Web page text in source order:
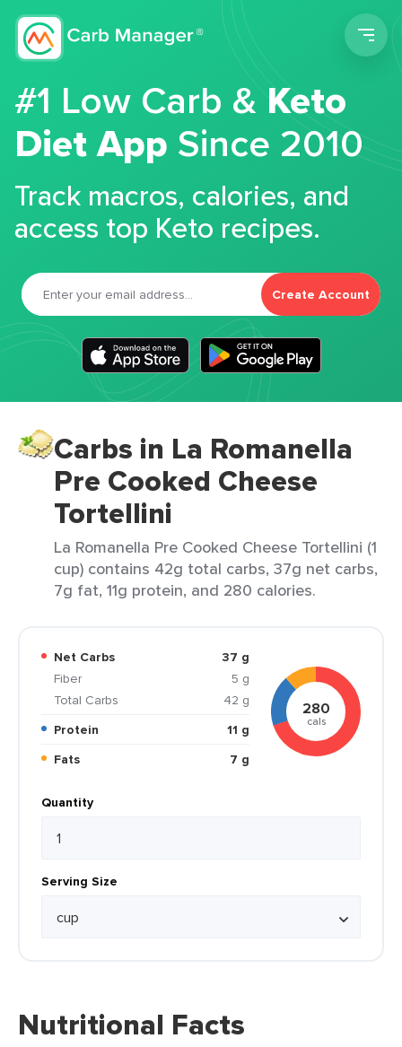
#1 Low Carb &Keto
Diet App Since 2010
Track macros, calories, and
access top Keto recipes.
Create Account
Carbs in La Romanella
Pre Cooked Cheese
Tortellini
La Romanella Pre Cooked Cheese Tortellini (1
cup) contains 42g total carbs, 37g net carbs,
7g fat, 11g protein, and 280 calories.
Net Carbs
37 g
Fiber
5 g
Total Carbs
42 g
Protein
11 g
Fats
7 g
280
cals
Quantity
Serving Size
Nutritional Facts